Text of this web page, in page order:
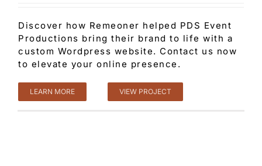
Discover how Remeoner helped PDS Event
Productions bring their brand to life with a
custom Wordpress website. Contact us now
to elevate your online presence.
LEARN MORE VIEW PROJECT